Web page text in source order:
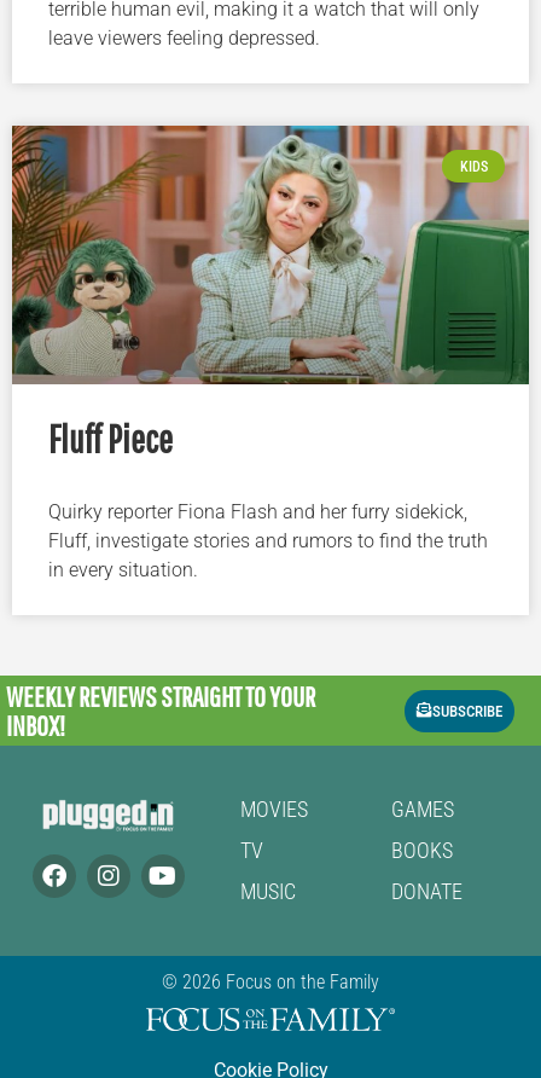
terrible human evil, making it a watch that will only
leave viewers feeling depressed.
KIDS
Fluff Piece
Quirky reporter Fiona Flash and her furry sidekick,
Fluff, investigate stories and rumors to find the truth
in every situation.
WEEKLY REVIEWSSTRAIGHT TO YOUR
INBOX!
SUBSCRIBE
MOVIES
TV
MUSIC
GAMES
BOOKS
DONATE
© 2026 Focus on the Family
Cookie Policy